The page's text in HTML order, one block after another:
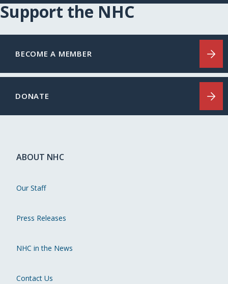
Support the NHC
BECOME A MEMBER
DONATE
ABOUT NHC
Our Staff
Press Releases
NHC in the News
Contact Us